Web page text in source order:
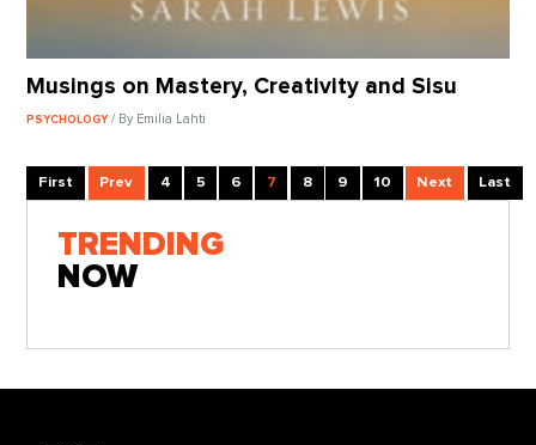
Musings on Mastery, Creativity and Sisu
PSYCHOLOGY/ By Emilia Lahti
First Prev 4 5 6 7 8 9 10 Next Last
TRENDING
NOW